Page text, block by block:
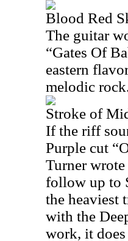
Blood Red
The guitar
“Gates Of
eastern
melodic
Stroke of
If the riff
Purple cut
Turner
follow up to
the heaviest
with the
work, it